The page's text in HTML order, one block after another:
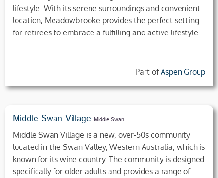
lifestyle. With its serene surroundings and convenient
location, Meadowbrooke provides the perfect setting
for retirees to embrace a fulfilling and active lifestyle.
Part ofAspen Group
Middle Swan Village Middle Swan
Middle Swan Village is a new, over-50s community
located in the Swan Valley, Western Australia, which is
known for its wine country. The community is designed
specifically for older adults and provides a range of